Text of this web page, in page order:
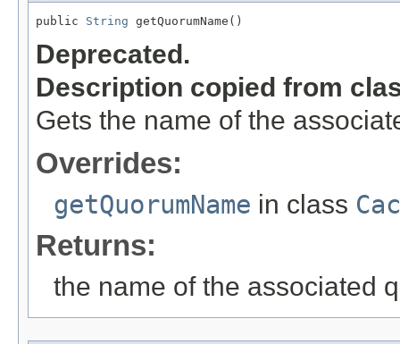
public String getQuorumName()
Deprecated.
Description copied from
Gets the name of the
Overrides:
getQuorumName in class
Returns:
the name of the associated